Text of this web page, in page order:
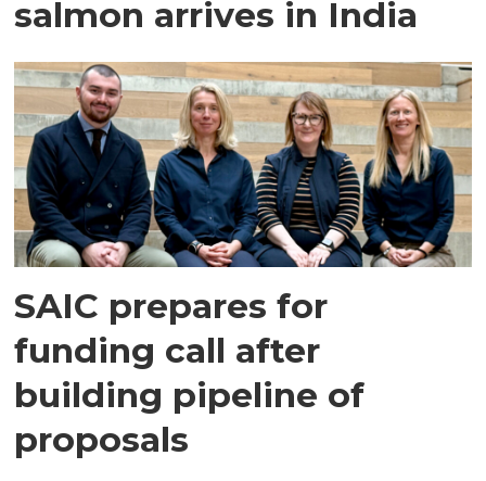
salmon arrives in India
SAIC prepares for
funding call after
building pipeline of
proposals